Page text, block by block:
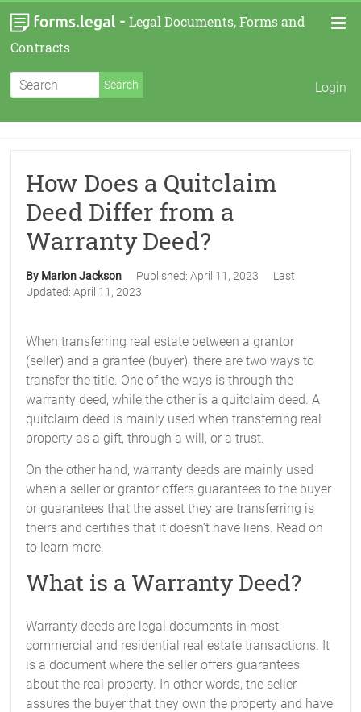
- Legal Documents, Forms and
Contracts
Login
How Does a Quitclaim
Deed Differ from a
Warranty Deed?
By Marion Jackson Published:April 11, 2023
Last
Updated:April 11, 2023
When transferring real estate between a grantor
(seller) and a grantee (buyer), there are two ways to
transfer the title. One of the ways is through the
warranty deed, while the other is a quitclaim deed. A
quitclaim deed is mainly used when transferring real
property as a gift, through a will, or a trust.
On the other hand, warranty deeds are mainly used
when a seller or grantor offers guarantees to the buyer
or guarantees that the asset they are transferring is
theirs and certifies that it doesn’t have liens. Read on
to learn more.
What is a Warranty Deed?
Warranty deeds are legal documents in most
commercial and residential real estate transactions. It
is a document where the seller offers guarantees
about the real property. In other words, the seller
assures the buyer that they own the property and have